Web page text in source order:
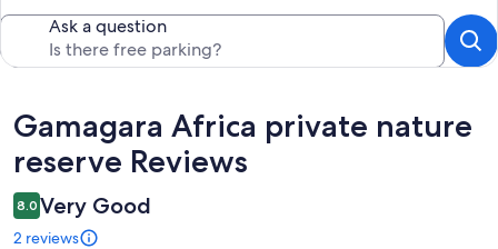
Ask a question
Reviews
Gamagara Africa private nature
reserve Reviews
8.0 Very Good
2 reviews